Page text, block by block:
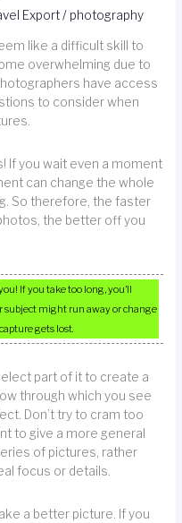
Export/ photography
like a difficult skill to
overwhelming due to
have access
to consider when
If you wait even a moment
can change the whole
So therefore, the faster
the better off you
If you take too long, you’ll
subject might run away or change
gets lost.
part of it to create a
through which you see
Don’t try to cram too
to give a more general
of pictures, rather
focus or details.
a better picture. If you